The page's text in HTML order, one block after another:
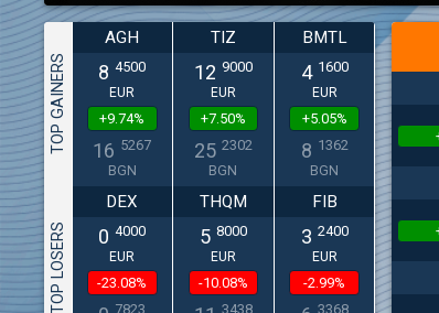
TOP GAINERS
AGH
8 4500
EUR
+9.74%
16 5267
BGN
TIZ
12 9000
EUR
+7.50%
25 2302
BGN
BMTL
4 1600
EUR
+5.05%
8 1362
BGN
TOP LOSERS
DEX
0 4000
EUR
-23.08%
7823
THQM
5 8000
EUR
-10.08%
3438
FIB
3 2400
EUR
-2.99%
3368